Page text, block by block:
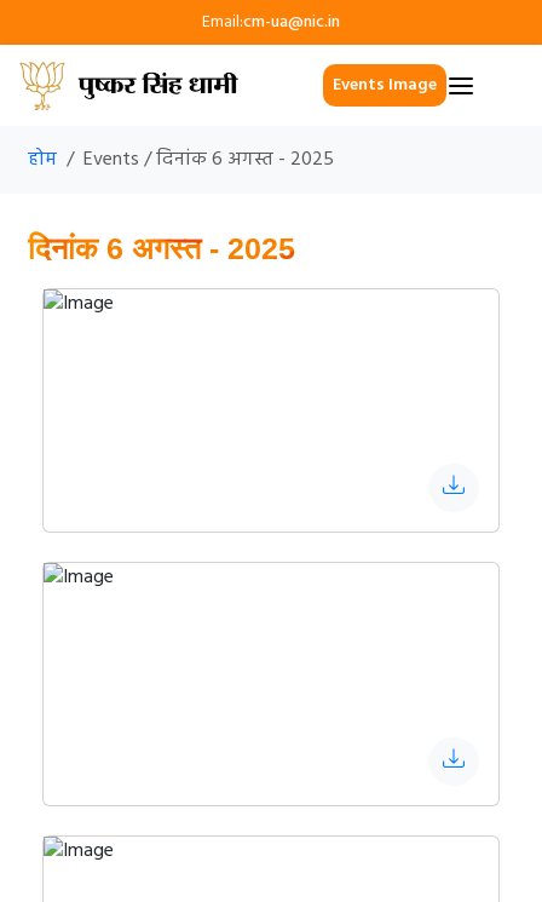
Email:cm-ua@nic.in
Events Image
होम Events / दिनांक 6 अगस्त - 2025
दिनांक 6 अगस्त - 2025